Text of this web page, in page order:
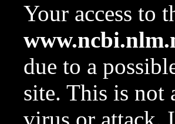
Your access to
due to a
site. This is not